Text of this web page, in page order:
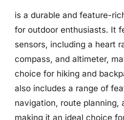
is a durable and feature-
for outdoor enthusiasts. It
sensors, including a heart
compass, and altimeter,
choice for hiking and
also includes a range of
navigation, route planning,
making it an ideal choice